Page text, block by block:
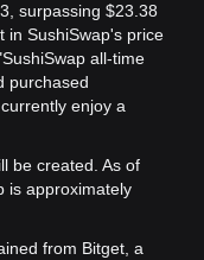
surpassing $23.38
in SushiSwap's price
all-time
purchased
enjoy a
be created. As of
is approximately
from Bitget, a